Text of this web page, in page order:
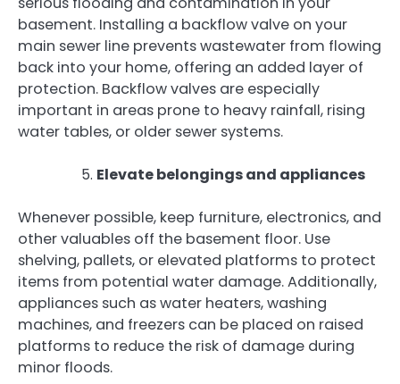
basement. Installing a backflow valve on your
main sewer line prevents wastewater from flowing
back into your home, offering an added layer of
protection. Backflow valves are especially
important in areas prone to heavy rainfall, rising
water tables, or older sewer systems.
Elevate belongings and appliances
Whenever possible, keep furniture, electronics, and
other valuables off the basement floor. Use
shelving, pallets, or elevated platforms to protect
items from potential water damage. Additionally,
appliances such as water heaters, washing
machines, and freezers can be placed on raised
platforms to reduce the risk of damage during
minor floods.